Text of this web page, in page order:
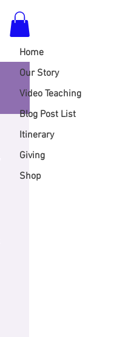
Home
Our Story
Video Teaching
Blog Post List
Itinerary
Giving
Shop